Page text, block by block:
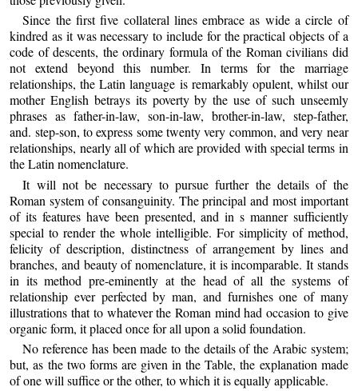
Since the first five collateral lines embrace as wide a circle of
kindred as it was necessary to include for the practical objects of a
code of descents, the ordinary formula of the Roman civilians did
not extend beyond this number. In terms for the marriage
relationships, the Latin language is remarkably opulent, whilst our
mother English betrays its poverty by the use of such unseemly
phrases as father-in-law, son-in-law, brother-in-law, step-father,
and. step-son, to express some twenty very common, and very near
relationships, nearly all of which are provided with special terms in
the Latin nomenclature.
It will not be necessary to pursue further the details of the
Roman system of consanguinity. The principal and most important
of its features have been presented, and in s manner sufficiently
special to render the whole intelligible. For simplicity of method,
felicity of description, distinctness of arrangement by lines and
branches, and beauty of nomenclature, it is incomparable. It stands
in its method pre-eminently at the head of all the systems of
relationship ever perfected by man, and furnishes one of many
illustrations that to whatever the Roman mind had occasion to give
organic form, it placed once for all upon a solid foundation.
No reference has been made to the details of the Arabic system;
but, as the two forms are given in the Table, the explanation made
of one will suffice or the other, to which it is equally applicable.